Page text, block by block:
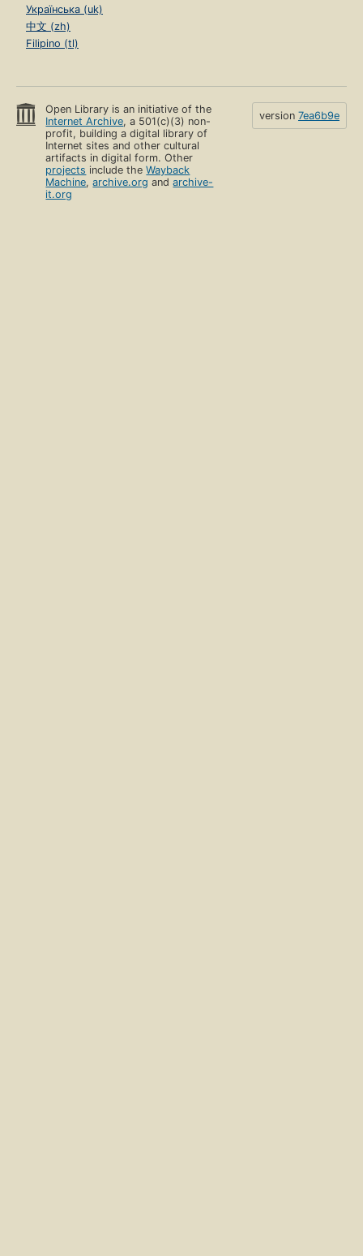
Українська (uk)
中文 (zh)
Filipino (tl)
Open Library is an initiative of the
Internet Archive, a 501(c)(3) non-
profit, building a digital library of
Internet sites and other cultural
artifacts in digital form. Other
projects include theWayback
Machine,archive.org andarchive-
it.org
version 7ea6b9e